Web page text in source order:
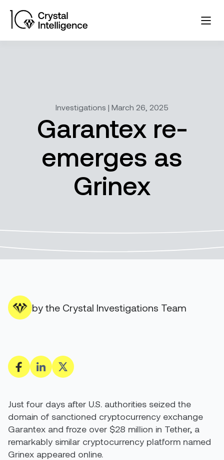
Investigations | March 26, 2025
Garantex re-
emerges as
Grinex
by the Crystal Investigations Team
Just four days after U.S. authorities seized the
domain of sanctioned cryptocurrency exchange
Garantex and froze over $28 million in Tether, a
remarkably similar cryptocurrency platform named
Grinex appeared online.